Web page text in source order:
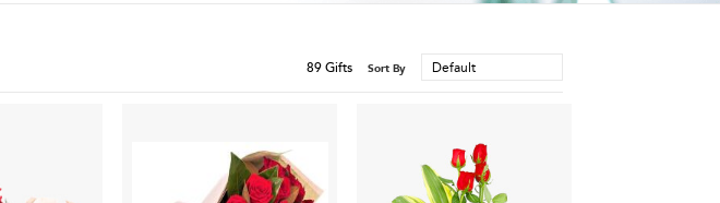
89Gifts Sort By Default